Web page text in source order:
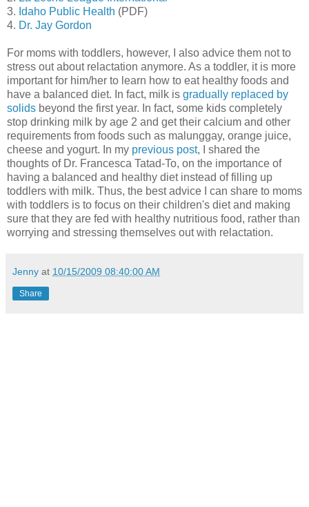
3. Idaho Public Health (PDF)
4. Dr. Jay Gordon
For moms with toddlers, however, I also advice them not to
stress out about relactation anymore. As a toddler, it is more
important for him/her to learn how to eat healthy foods and
have a balanced diet. In fact, milk is gradually replaced by
solids beyond the first year. In fact, some kids completely
stop drinking milk by age 2 and get their calcium and other
requirements from foods such as malunggay, orange juice,
cheese and yogurt. In my previous post, I shared the
thoughts of Dr. Francesca Tatad-To, on the importance of
having a balanced and healthy diet instead of filling up
toddlers with milk. Thus, the best advice I can share to moms
with toddlers is to focus on their children's diet and making
sure that they are fed with healthy nutritious food, rather than
worrying and stressing themselves out with relactation.
Jenny at 10/15/2009 08:40:00 AM
Share